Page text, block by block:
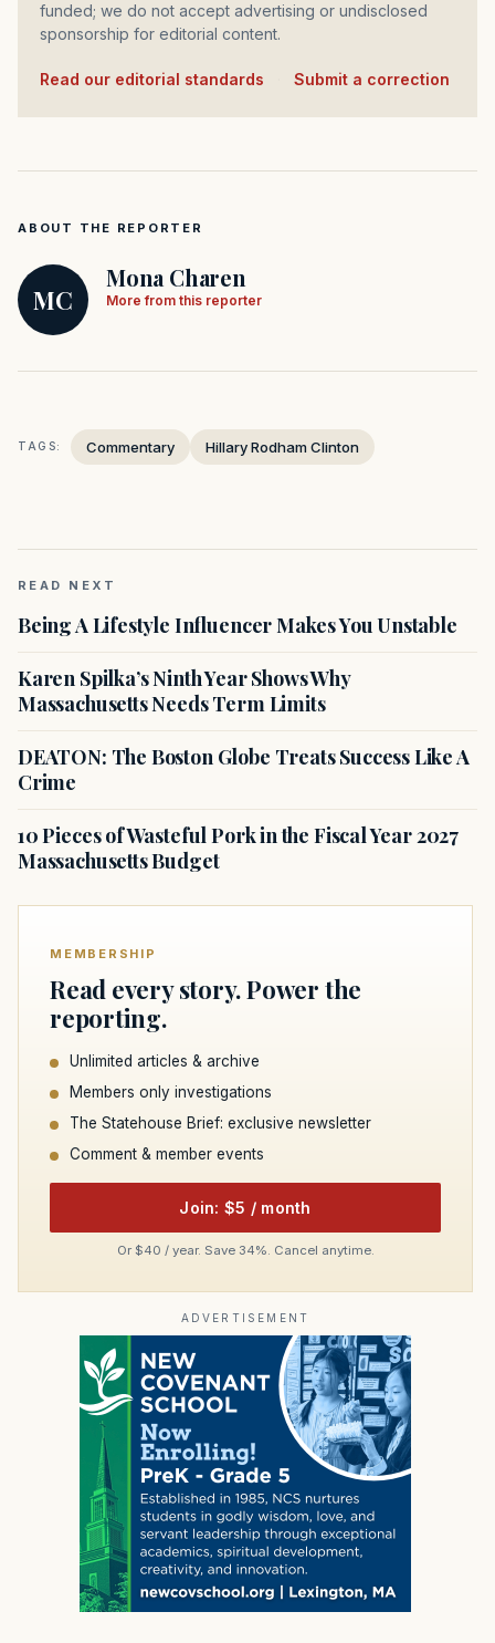
funded; we do not accept advertising or undisclosed
sponsorship for editorial content.
Read our editorial standards Submit a correction
ABOUT THE REPORTER
MC
Mona Charen
More from this reporter
TAGS: Commentary Hillary Rodham Clinton
READ NEXT
Being A Lifestyle Influencer Makes You Unstable
Karen Spilka’s Ninth Year Shows Why
Massachusetts Needs Term Limits
DEATON: The Boston Globe Treats Success Like A
Crime
10 Pieces of Wasteful Pork in the Fiscal Year 2027
Massachusetts Budget
MEMBERSHIP
Read every story. Power the
reporting.
Unlimited articles & archive
Members only investigations
The Statehouse Brief: exclusive newsletter
Comment & member events
Join: $5 / month
Or $40 / year. Save 34%. Cancel anytime.
ADVERTISEMENT